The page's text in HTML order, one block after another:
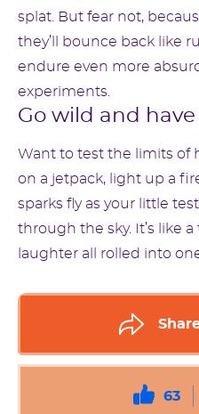
splat. But fear not,
they’ll bounce back like
endure even more
experiments.
Go wild and have
Want to test the limits of
on a jetpack, light up a
sparks fly as your little
through the sky. It’s like
laughter all rolled into
63